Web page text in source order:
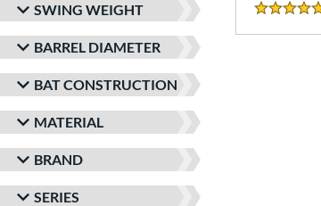
SWING WEIGHT
BARREL DIAMETER
BAT CONSTRUCTION
MATERIAL
BRAND
SERIES
5 Stars